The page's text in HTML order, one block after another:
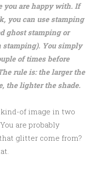
you are happy with. If
you can use stamping
ghost stamping or
You simply
of times before
rule is: the larger the
the lighter the shade.
of image in two
are probably
glitter come from?